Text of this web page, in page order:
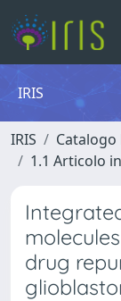
IRIS
IRIS Catalogo
1.1 Articolo
drug